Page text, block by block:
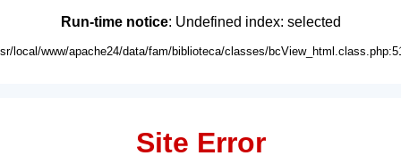
Run-time notice: Undefined index: selected
local/www/apache24/data/fam/biblioteca/classes/
Site Error